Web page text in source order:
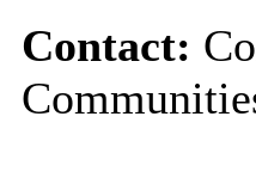
Contact: